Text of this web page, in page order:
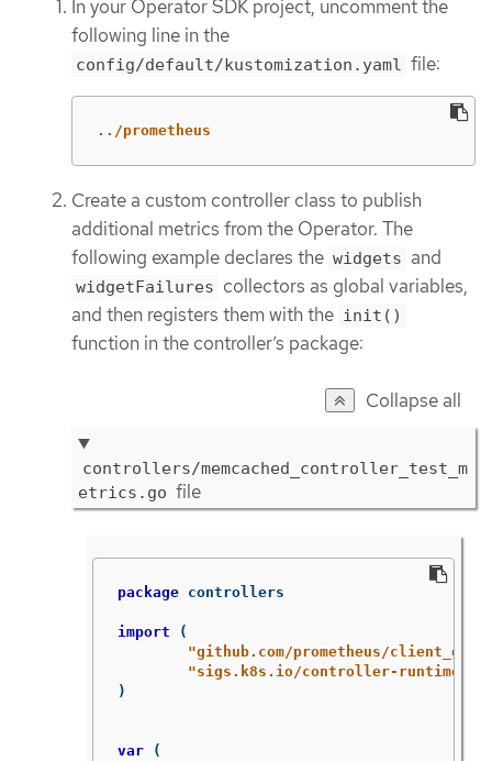
In your Operator SDK project, uncomment the
following line in the
config/default/kustomization.yaml file:
../prometheus
Create a custom controller class to publish
additional metrics from the Operator. The
following example declares the widgets and
widgetFailures collectors as global variables,
and then registers them with the init()
function in the controller’s package:
Collapse all
controllers/memcached_controller_test_m
etrics.go file
package controllers
import
(
"github.com/prometheus/
"sigs.k8s.io/controller-runtime/
)
var
(